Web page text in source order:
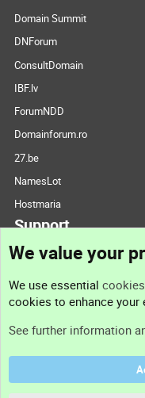
Domain Summit
DNForum
ConsultDomain
IBF.lv
ForumNDD
Domainforum.ro
27.be
NamesLot
Hostmaria
Support
Support
Terms and rules
We value your
We use essential cookies
cookies to enhance your
See further information